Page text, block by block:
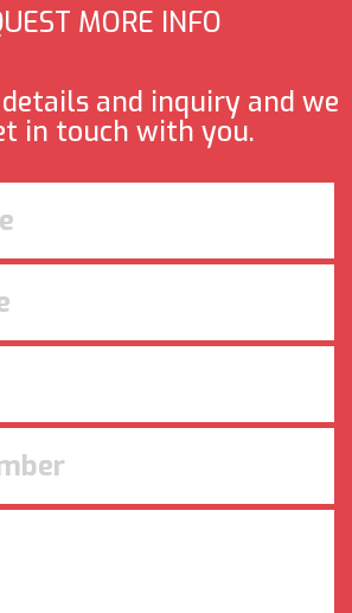
MORE INFO
and inquiry and we
in touch with you.